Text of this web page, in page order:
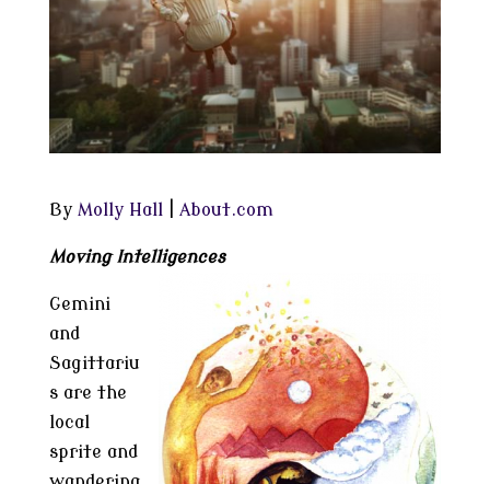
By Molly Hall| About.com
Moving Intelligences
Gemini
and
Sagittariu
s are the
local
sprite and